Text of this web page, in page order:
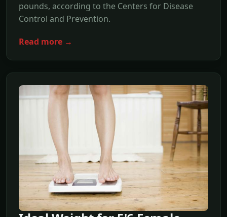
pounds, according to the Centers for Disease
Control and Prevention.
Read more →